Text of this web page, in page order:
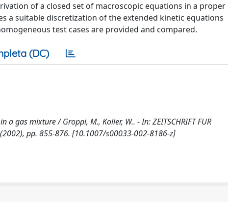
of a closed set of macroscopic equations in a proper
a suitable discretization of the extended kinetic equations
test cases are provided and compared.
(DC)
gas mixture / Groppi, M., Koller, W.. - In: ZEITSCHRIFT FUR
pp. 855-876. [10.1007/s00033-002-8186-z]